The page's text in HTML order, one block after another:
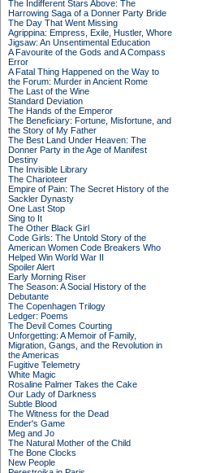
The Indifferent Stars Above: The
Harrowing Saga of a Donner Party Bride
The Day That Went Missing
Agrippina: Empress, Exile, Hustler, Whore
Jigsaw: An Unsentimental Education
A Favourite of the Gods and A Compass
Error
A Fatal Thing Happened on the Way to
the Forum: Murder in Ancient Rome
The Last of the Wine
Standard Deviation
The Hands of the Emperor
The Beneficiary: Fortune, Misfortune, and
the Story of My Father
The Best Land Under Heaven: The
Donner Party in the Age of Manifest
Destiny
The Invisible Library
The Charioteer
Empire of Pain: The Secret History of the
Sackler Dynasty
One Last Stop
Sing to It
The Other Black Girl
Code Girls: The Untold Story of the
American Women Code Breakers Who
Helped Win World War II
Spoiler Alert
Early Morning Riser
The Season: A Social History of the
Debutante
The Copenhagen Trilogy
Ledger: Poems
The Devil Comes Courting
Unforgetting: A Memoir of Family,
Migration, Gangs, and the Revolution in
the Americas
Fugitive Telemetry
White Magic
Rosaline Palmer Takes the Cake
Our Lady of Darkness
Subtle Blood
The Witness for the Dead
Ender's Game
Meg and Jo
The Natural Mother of the Child
The Bone Clocks
New People